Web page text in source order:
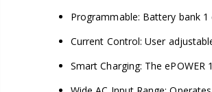
Programmable: Battery bank
Current Control: User
Smart Charging: The